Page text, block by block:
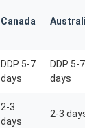
Canada Australia
DDP 5-7
days
DDP 5-7
days
2-3
days
2-3 days